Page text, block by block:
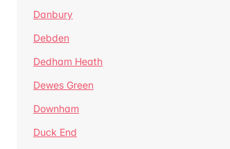
Danbury
Debden
Dedham Heath
Dewes Green
Downham
Duck End